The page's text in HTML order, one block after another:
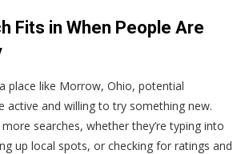
Fits in When People Are
place like Morrow, Ohio, potential
active and willing to try something new.
searches, whether they’re typing into
up local spots, or checking for ratings and